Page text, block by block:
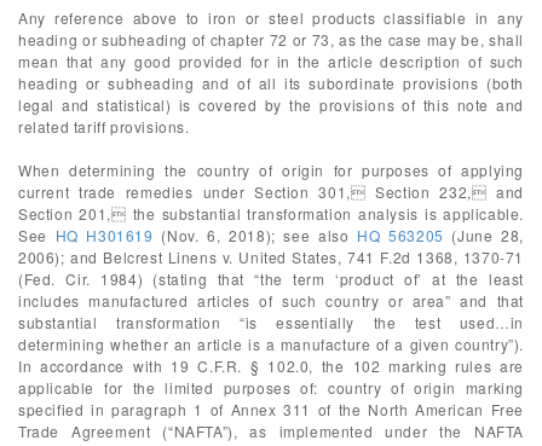
Any reference above to iron or steel products classifiable in any
heading or subheading of chapter 72 or 73, as the case may be, shall
mean that any good provided for in the article description of such
heading or subheading and of all its subordinate provisions (both
legal and statistical) is covered by the provisions of this note and
related tariff provisions.
When determining the country of origin for purposes of applying
current trade remedies under Section 301, Section 232, and
Section 201, the substantial transformation analysis is applicable.
See HQ H301619 (Nov. 6, 2018); see also HQ 563205 (June 28,
2006); and Belcrest Linens v. United States, 741 F.2d 1368, 1370-71
(Fed. Cir. 1984) (stating that “the term ‘product of’ at the least
includes manufactured articles of such country or area” and that
substantial transformation “is essentially the test used…in
determining whether an article is a manufacture of a given country”).
In accordance with 19 C.F.R. § 102.0, the 102 marking rules are
applicable for the limited purposes of: country of origin marking
specified in paragraph 1 of Annex 311 of the North American Free
Trade Agreement (“NAFTA”), as implemented under the NAFTA